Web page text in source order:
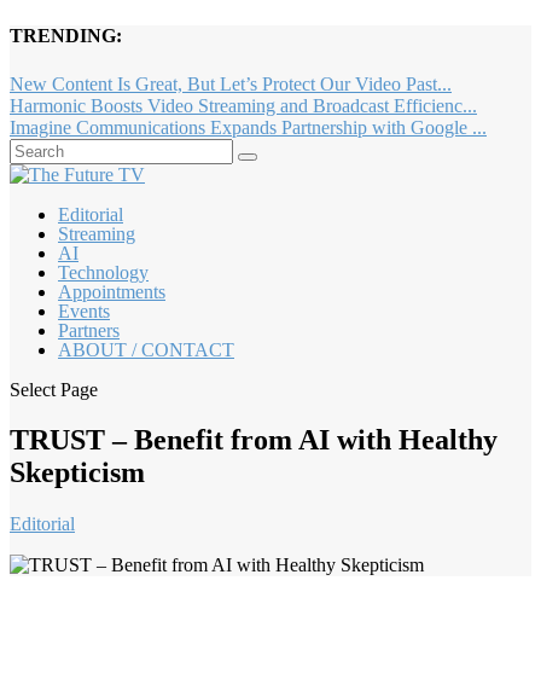
TRENDING:
New Content Is Great, But Let’s Protect Our Video Past...
Harmonic Boosts Video Streaming and Broadcast Efficienc...
Imagine Communications Expands Partnership with Google ...
Editorial
Streaming
AI
Technology
Appointments
Events
Partners
ABOUT / CONTACT
Select Page
TRUST – Benefit from AI with Healthy
Skepticism
Editorial